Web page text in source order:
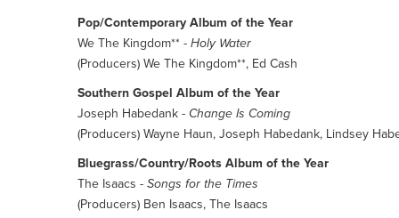
Pop/Contemporary Album of the Year
We The Kingdom** - Holy Water
(Producers) We The Kingdom**, Ed Cash
Southern Gospel Album of the Year
Joseph Habedank - Change Is Coming
(Producers) Wayne Haun, Joseph Habedank, Lindsey
Bluegrass/Country/Roots Album of the Year
The Isaacs - Songs for the Times
(Producers) Ben Isaacs, The Isaacs